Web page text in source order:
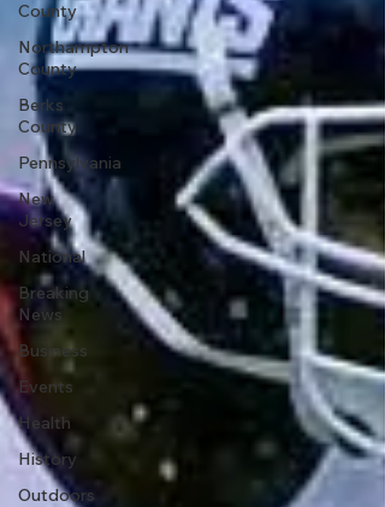
County
Northampton
County
Berks
County
Pennsylvania
New
Jersey
National
Breaking
News
Business
Events
Health
History
Outdoors